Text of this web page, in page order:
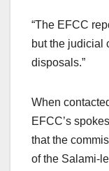
“The EFCC
but the judicial
disposals.”
When
EFCC’s
that the
of the Salami-